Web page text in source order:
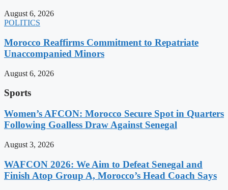
August 6, 2026
POLITICS
Morocco Reaffirms Commitment to Repatriate
Unaccompanied Minors
August 6, 2026
Sports
Women’s AFCON: Morocco Secure Spot in Quarters
Following Goalless Draw Against Senegal
August 3, 2026
WAFCON 2026: We Aim to Defeat Senegal and
Finish Atop Group A, Morocco’s Head Coach Says